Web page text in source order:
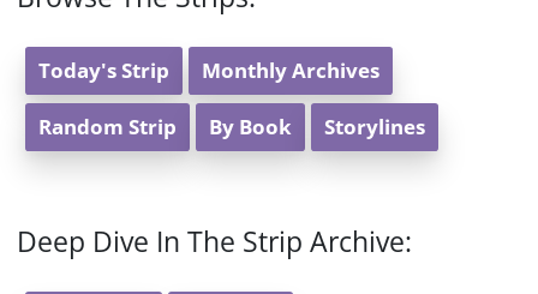
Today's Strip Monthly Archives
Random Strip By Book Storylines
Deep Dive In The Strip Archive: